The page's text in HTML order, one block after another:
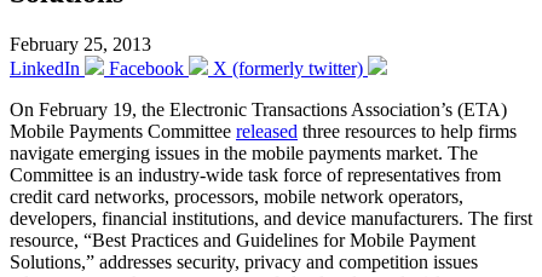
February 25, 2013
LinkedIn
Facebook
X (formerly twitter)
On February 19, the Electronic Transactions Association’s (ETA)
Mobile Payments Committee released three resources to help firms
navigate emerging issues in the mobile payments market. The
Committee is an industry-wide task force of representatives from
credit card networks, processors, mobile network operators,
developers, financial institutions, and device manufacturers. The first
resource, “Best Practices and Guidelines for Mobile Payment
Solutions,” addresses security, privacy and competition issues